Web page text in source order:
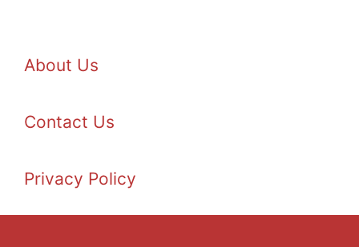
About Us
Contact Us
Privacy Policy